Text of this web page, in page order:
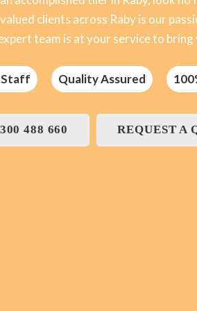
clients across Raby is our
team is at your service to
Staff Quality Assured
488 660 REQUEST A